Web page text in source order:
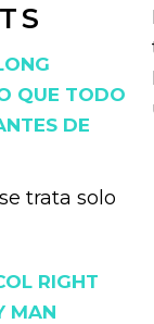
QUE TODO
DE
trata solo
RIGHT
MAN